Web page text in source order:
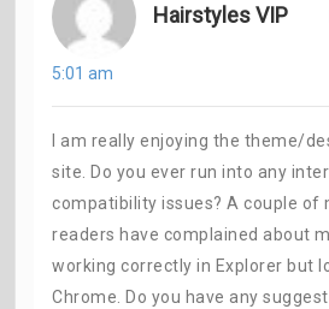
Hairstyles VIP
5:01 am
I am really enjoying the theme/
site. Do you ever run into any
compatibility issues? A couple of
readers have complained about
working correctly in Explorer but
Chrome. Do you have any